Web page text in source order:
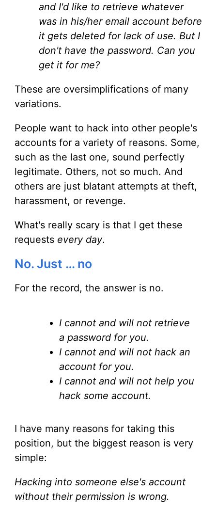
and I'd like to retrieve whatever
was in his/her email account before
it gets deleted for lack of use. But I
don't have the password. Can you
get it for me?
These are oversimplifications of many
variations.
People want to hack into other people's
accounts for a variety of reasons. Some,
such as the last one, sound perfectly
legitimate. Others, not so much. And
others are just blatant attempts at theft,
harassment, or revenge.
What's really scary is that I get these
requests every day.
No. Just … no
For the record, the answer is no.
I cannot and will not retrieve
a password for you.
I cannot and will not hack an
account for you.
I cannot and will not help you
hack some account.
I have many reasons for taking this
position, but the biggest reason is very
simple:
Hacking into someone else's account
without their permission is wrong.